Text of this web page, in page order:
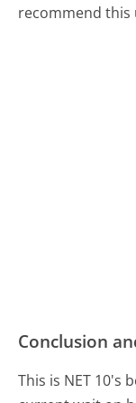
recommend this
Conclusion
This is NET 10's